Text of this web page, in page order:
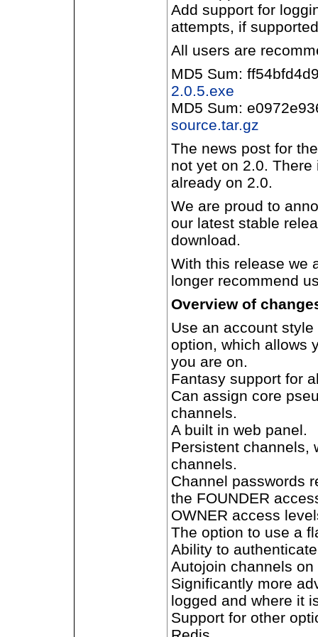
Add support for
attempts, if
All users are
MD5 Sum:
2.0.5.exe
MD5 Sum:
source.tar.gz
The news post for
not yet on 2.0.
already on 2.0.
We are proud to
our latest stable
download.
With this release we
longer recommend
Overview of
Use an account
option, which allows
you are on.
Fantasy support for
Can assign core
channels.
A built in web panel.
Persistent channels,
channels.
Channel passwords
the FOUNDER
OWNER access
The option to use a
Ability to
Autojoin channels
Significantly more
logged and where it
Support for other